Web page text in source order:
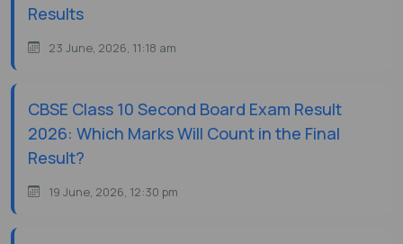
Results
23 June, 2026, 11:18 am
CBSE Class 10 Second Board Exam Result
2026: Which Marks Will Count in the Final
Result?
19 June, 2026, 12:30 pm